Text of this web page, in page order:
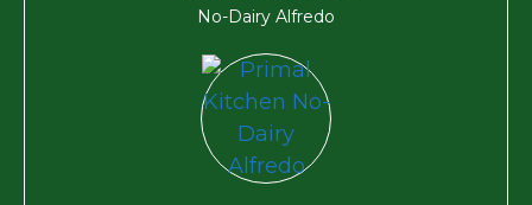
No-Dairy Alfredo